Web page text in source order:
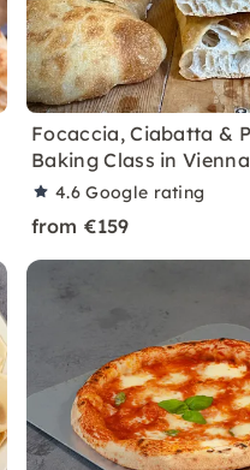
Focaccia, Ciabatta &
Baking Class in Vienna
4.6Google rating
from €159